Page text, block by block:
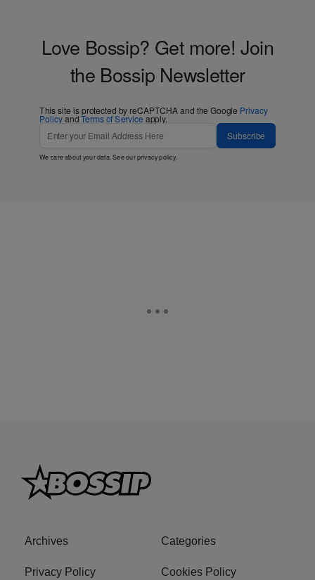
Love Bossip? Get more! Join
the Bossip Newsletter
This site is protected by reCAPTCHA and the Google Privacy
PolicyandTerms of Service apply.
Subscribe
We care about your data. See ourprivacy policy.
Archives Categories
Privacy Policy Cookies Policy